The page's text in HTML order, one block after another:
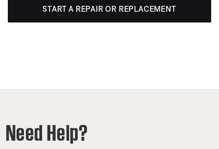
START A REPAIR OR REPLACEMENT
Need Help?